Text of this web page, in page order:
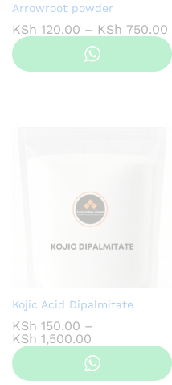
Arrowroot powder
KSh 120.00 – KSh 750.00
Kojic Acid Dipalmitate
KSh 150.00 –
KSh 1,500.00
range:
KSh 150.00
through